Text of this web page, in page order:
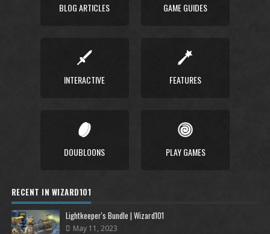
BLOG ARTICLES GAME GUIDES
INTERACTIVE FEATURES
DOUBLOONS PLAY GAMES
RECENT IN WIZARD101
Lightkeeper's Bundle | Wizard101
May 11, 2023